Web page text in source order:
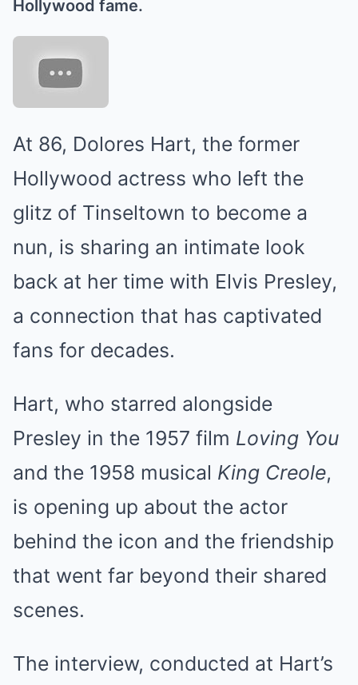
Hollywood fame.
At 86, Dolores Hart, the former
Hollywood actress who left the
glitz of Tinseltown to become a
nun, is sharing an intimate look
back at her time with Elvis Presley,
a connection that has captivated
fans for decades.
Hart, who starred alongside
Presley in the 1957 film Loving You
and the 1958 musical King Creole,
is opening up about the actor
behind the icon and the friendship
that went far beyond their shared
scenes.
The interview, conducted at Hart’s